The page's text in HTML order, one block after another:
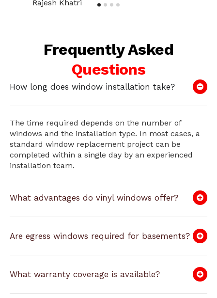
Rajesh Khatri
Frequently Asked
Questions
How long does window installation take?
The time required depends on the number of
windows and the installation type. In most cases, a
standard window replacement project can be
completed within a single day by an experienced
installation team.
What advantages do vinyl windows offer?
Are egress windows required for basements?
What warranty coverage is available?